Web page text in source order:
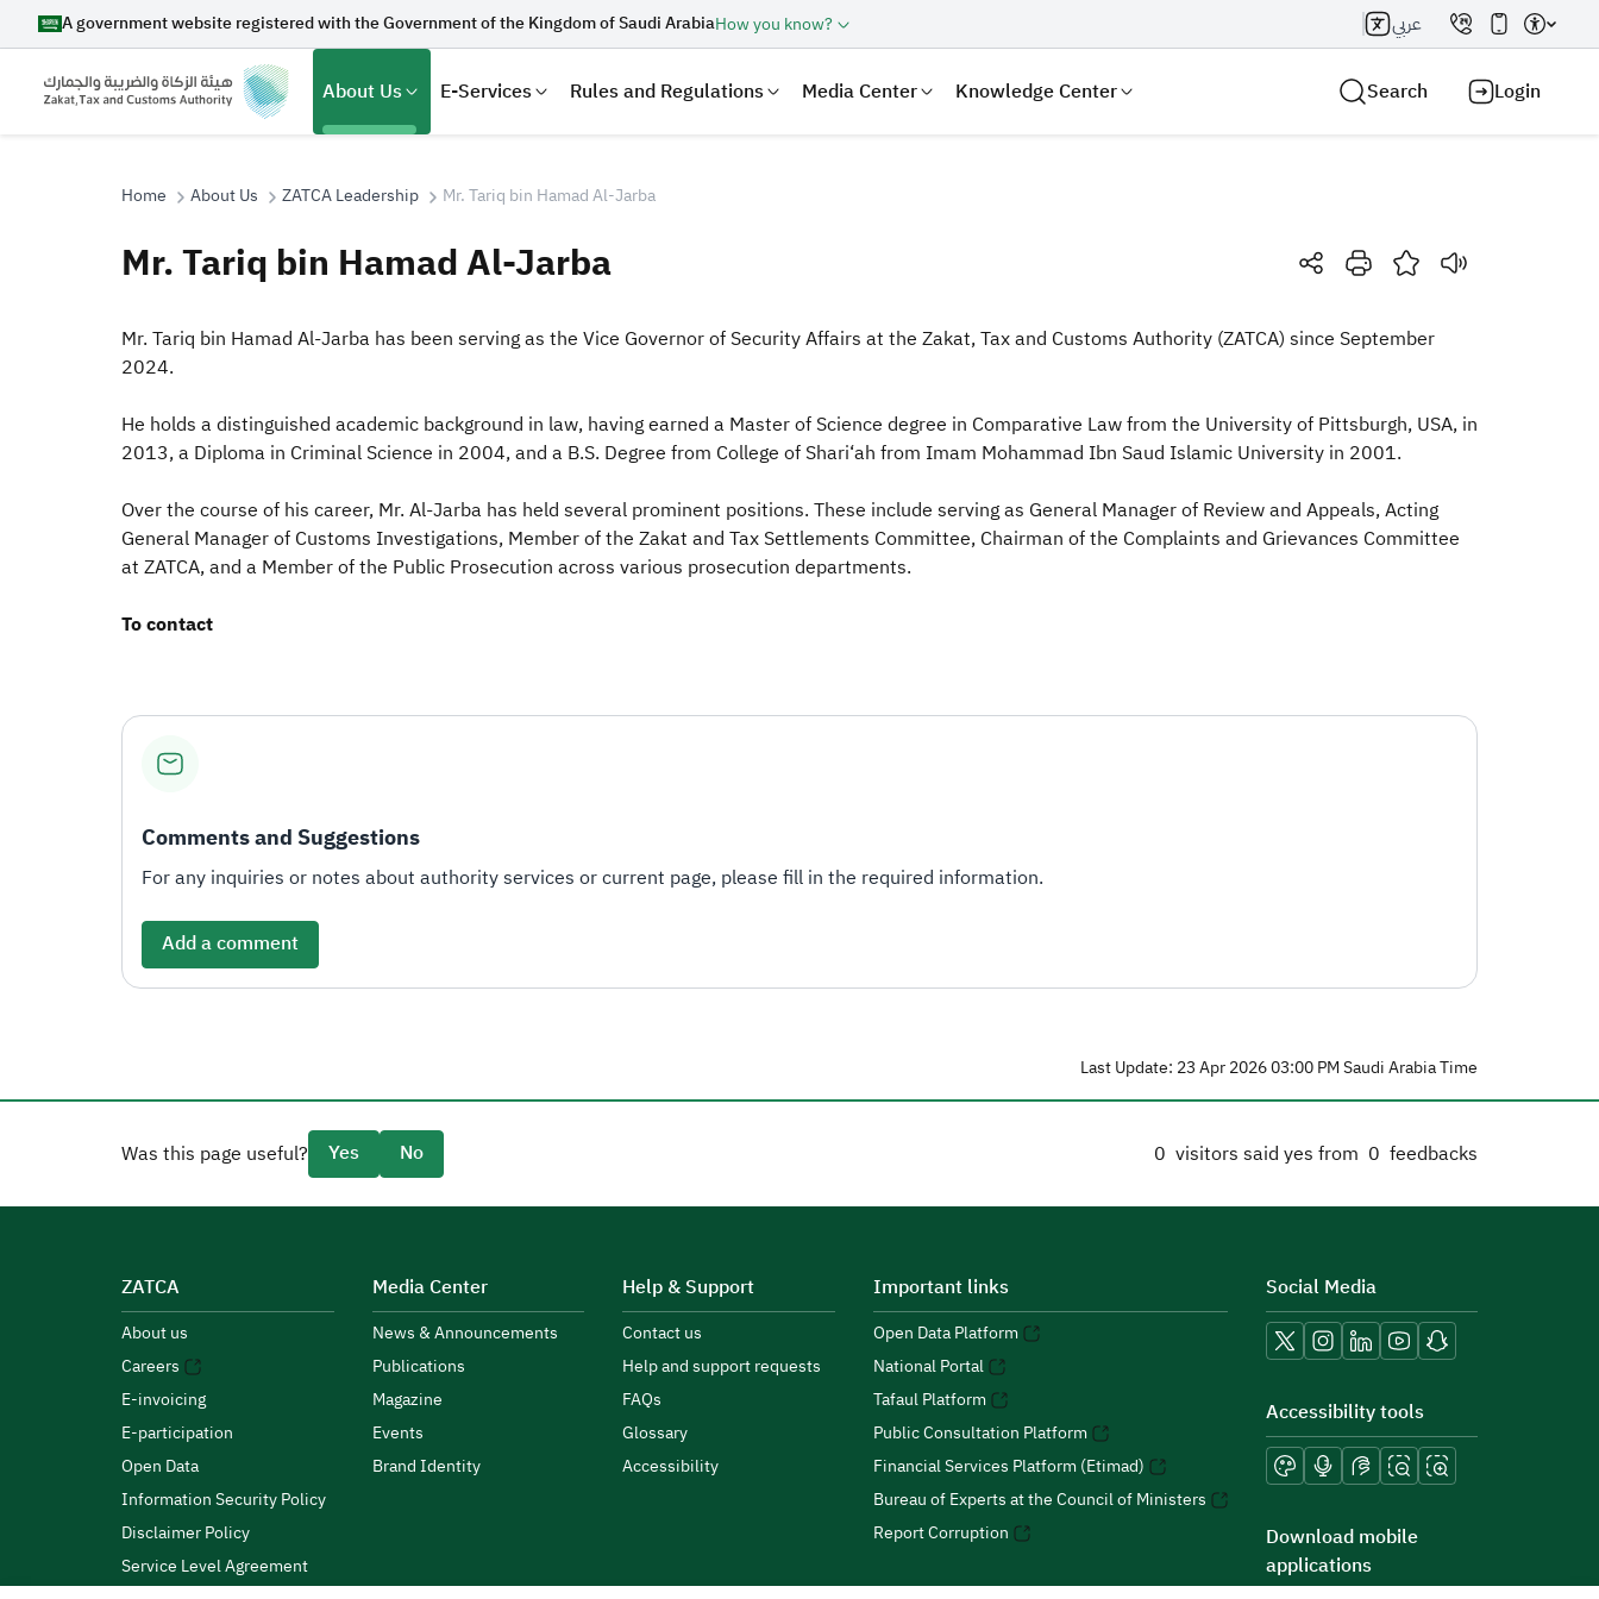
A government website registered with the Government of the Kingdom of Saudi ArabiaHow you know? عربي
About Us E-Services Rules and Regulations Media Center Knowledge Center Search Login
Search
Zakat Customs VAT Tax Declaration Real Estate Transactions
Home About Us ZATCA Leadership Mr. Tariq bin Hamad Al-Jarba
Mr. Tariq bin Hamad Al-Jarba
Mr. Tariq bin Hamad Al-Jarba has been serving as the Vice Governor of Security Affairs at the Zakat, Tax and Customs Authority (ZATCA) since September
2024.
He holds a distinguished academic background in law, having earned a Master of Science degree in Comparative Law from the University of Pittsburgh, USA, in
2013, a Diploma in Criminal Science in 2004, and a B.S. Degree from College of Shari‘ah from Imam Mohammad Ibn Saud Islamic University in 2001.
Over the course of his career, Mr. Al-Jarba has held several prominent positions. These include serving as General Manager of Review and Appeals, Acting
General Manager of Customs Investigations, Member of the Zakat and Tax Settlements Committee, Chairman of the Complaints and Grievances Committee
at ZATCA, and a Member of the Public Prosecution across various prosecution departments.​​
To contact
Comments and Suggestions
For any inquiries or notes about authority services or current page, please fill in the required information.
Add a comment
Last Update: 23 Apr 2026 03:00 PM Saudi Arabia Time
0 visitors said yes from 0 feedbacks
Was this page useful? Yes No
ZATCA
About us
Careers
E-invoicing
E-participation
Open Data
Information Security Policy
Disclaimer Policy
Service Level Agreement
Media Center
News & Announcements
Publications
Magazine
Events
Brand Identity
Help & Support
Contact us
Help and support requests
FAQs
Glossary
Accessibility
Important links
Open Data Platform
National Portal
Tafaul Platform
Public Consultation Platform
Financial Services Platform (Etimad)
Bureau of Experts at the Council of Ministers
Report Corruption
Social Media
Accessibility tools
Download mobile
applications